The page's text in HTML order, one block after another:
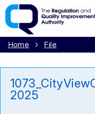
Home File
2025